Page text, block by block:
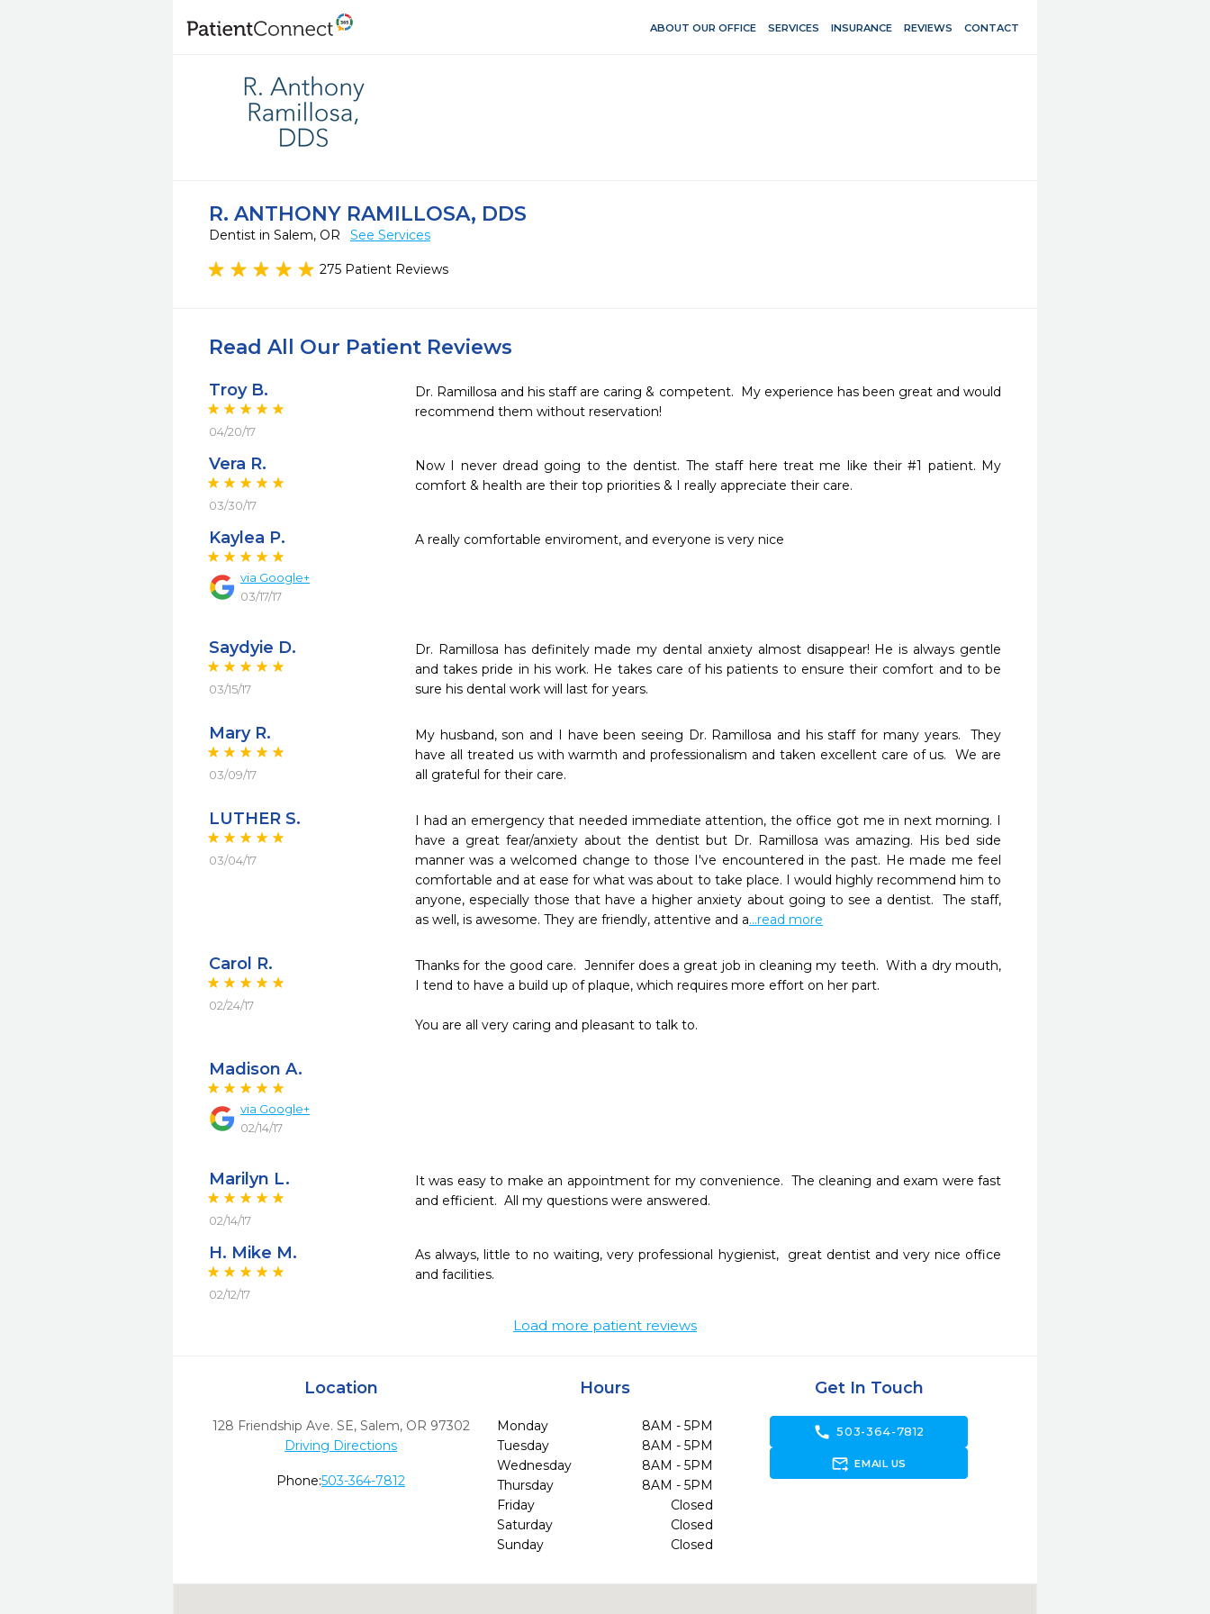
ABOUT OUR OFFICE SERVICES INSURANCE REVIEWS CONTACT
R. ANTHONY RAMILLOSA, DDS
Dentist in Salem, OR See Services
275 Patient Reviews
Read All Our Patient Reviews
Troy B.
04/20/17
Dr. Ramillosa and his staff are caring & competent.  My experience has been great and would
recommend them without reservation!
Vera R.
03/30/17
Now I never dread going to the dentist. The staff here treat me like their #1 patient. My
comfort & health are their top priorities & I really appreciate their care.
Kaylea P.
via Google+
03/17/17
A really comfortable enviroment, and everyone is very nice
Saydyie D.
03/15/17
Dr. Ramillosa has definitely made my dental anxiety almost disappear! He is always gentle
and takes pride in his work. He takes care of his patients to ensure their comfort and to be
sure his dental work will last for years.
Mary R.
03/09/17
My husband, son and I have been seeing Dr. Ramillosa and his staff for many years.  They
have all treated us with warmth and professionalism and taken excellent care of us.  We are
all grateful for their care.
LUTHER S.
03/04/17
I had an emergency that needed immediate attention, the office got me in next morning. I
have a great fear/anxiety about the dentist but Dr. Ramillosa was amazing. His bed side
manner was a welcomed change to those I've encountered in the past. He made me feel
comfortable and at ease for what was about to take place. I would highly recommend him to
anyone, especially those that have a higher anxiety about going to see a dentist.  The staff,
as well, is awesome. They are friendly, attentive and a...read more
Carol R.
02/24/17
Thanks for the good care.  Jennifer does a great job in cleaning my teeth.  With a dry mouth,
I tend to have a build up of plaque, which requires more effort on her part.
You are all very caring and pleasant to talk to.
Madison A.
via Google+
02/14/17
Marilyn L.
02/14/17
It was easy to make an appointment for my convenience.  The cleaning and exam were fast
and efficient.  All my questions were answered.
H. Mike M.
02/12/17
As always, little to no waiting, very professional hygienist,  great dentist and very nice office
and facilities.
Load more patient reviews
Location
128 Friendship Ave. SE, Salem, OR 97302
Driving Directions
Phone:503-364-7812
Hours
Monday
8AM - 5PM
Tuesday
8AM - 5PM
Wednesday
8AM - 5PM
Thursday
8AM - 5PM
Friday
Closed
Saturday
Closed
Sunday
Closed
Get In Touch
call 503-364-7812
forward_to_inbox EMAIL US